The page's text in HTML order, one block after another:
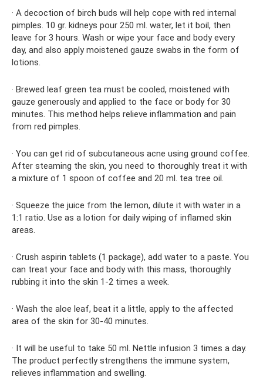
· A decoction of birch buds will help cope with red internal
pimples. 10 gr. kidneys pour 250 ml. water, let it boil, then
leave for 3 hours. Wash or wipe your face and body every
day, and also apply moistened gauze swabs in the form of
lotions.
· Brewed leaf green tea must be cooled, moistened with
gauze generously and applied to the face or body for 30
minutes. This method helps relieve inflammation and pain
from red pimples.
· You can get rid of subcutaneous acne using ground coffee.
After steaming the skin, you need to thoroughly treat it with
a mixture of 1 spoon of coffee and 20 ml. tea tree oil.
· Squeeze the juice from the lemon, dilute it with water in a
1:1 ratio. Use as a lotion for daily wiping of inflamed skin
areas.
· Crush aspirin tablets (1 package), add water to a paste. You
can treat your face and body with this mass, thoroughly
rubbing it into the skin 1-2 times a week.
· Wash the aloe leaf, beat it a little, apply to the affected
area of ​​the skin for 30-40 minutes.
· It will be useful to take 50 ml. Nettle infusion 3 times a day.
The product perfectly strengthens the immune system,
relieves inflammation and swelling.